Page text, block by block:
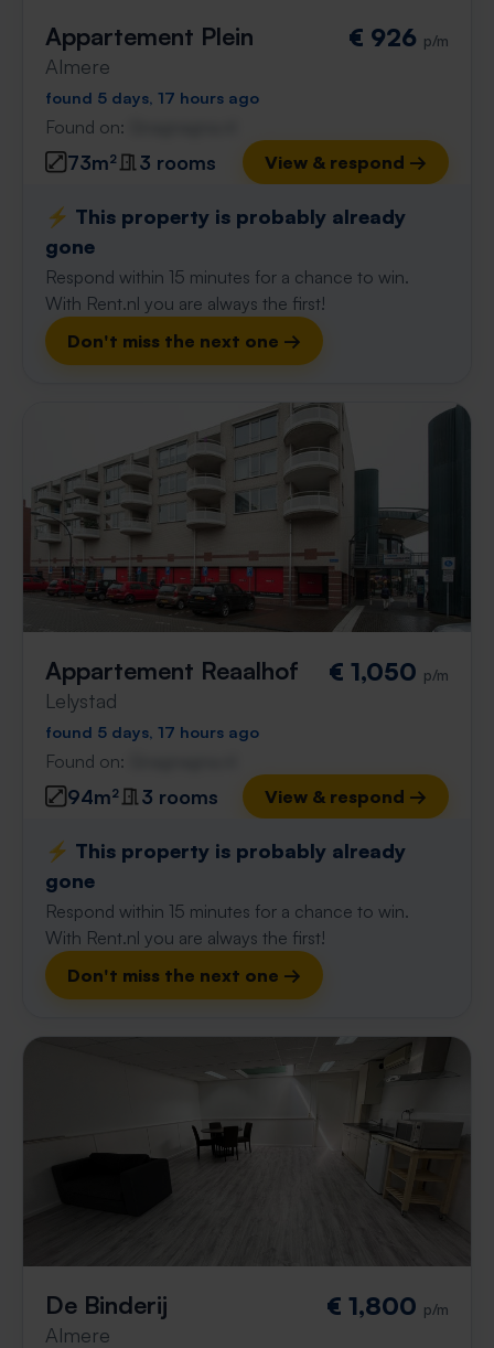
Appartement Plein
Almere
€ 926 p/m
found 5 days, 17 hours ago
Found on:
73m² 3 rooms View & respond →
⚡️ This property is probably already
gone
Respond within 15 minutes for a chance to win.
With Rent.nl you are always the first!
Don't miss the next one →
Appartement Reaalhof
Lelystad
€ 1,050 p/m
found 5 days, 17 hours ago
Found on:
94m² 3 rooms View & respond →
⚡️ This property is probably already
gone
Respond within 15 minutes for a chance to win.
With Rent.nl you are always the first!
Don't miss the next one →
De Binderij
Almere
€ 1,800 p/m